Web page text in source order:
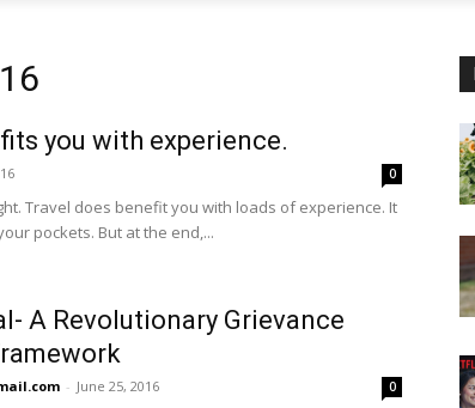
you with experience.
0
Travel does benefit you with loads of experience. It
pockets. But at the end,...
A Revolutionary Grievance
- June 25, 2016 0